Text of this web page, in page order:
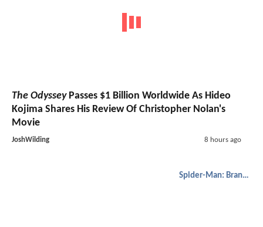
The OdysseyPasses $1 Billion Worldwide As Hideo
Kojima Shares His Review Of Christopher Nolan's
Movie
JoshWilding 8 hours ago
Spider-Man: Brand New Day